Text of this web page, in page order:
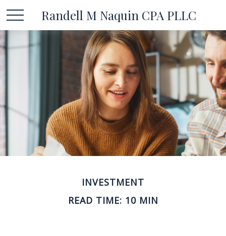
Randell M Naquin CPA PLLC
INVESTMENT
READ TIME: 10 MIN